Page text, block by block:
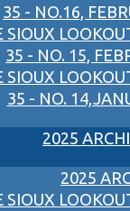
35 - NO.16,
SIOUX
35 - NO. 15,
SIOUX
35 - NO.
2025
2025
SIOUX